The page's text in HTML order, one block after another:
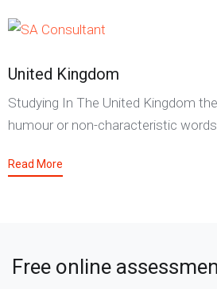
United Kingdom
Studying In The United Kingdom
humour or non-characteristic
Read More
Free online